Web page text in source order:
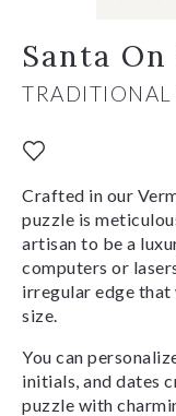
Santa On
Crafted in our
puzzle is
artisan to be a
computers or
irregular edge that
size.
You can
initials, and dates
puzzle with